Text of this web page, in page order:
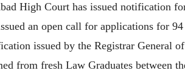
High Court has issued notification
an open call for applications for
issued by the Registrar General
from fresh Law Graduates between